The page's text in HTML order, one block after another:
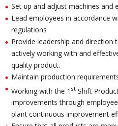
Set up and adjust machines and
Lead employees in accordance
regulations
Provide leadership and
actively working with and
quality product.
Maintain production
Working with the 1 st Shift
improvements through
plant continuous improvement